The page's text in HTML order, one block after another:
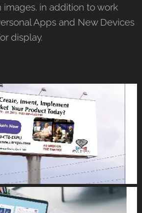
in addition to work
Apps and New Devices
display.